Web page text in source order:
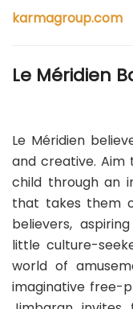
karmagroup.com
Le Méridien
Le Méridien
and creative.
child through an
that takes them
believers,
little culture-
world of
imaginative free-